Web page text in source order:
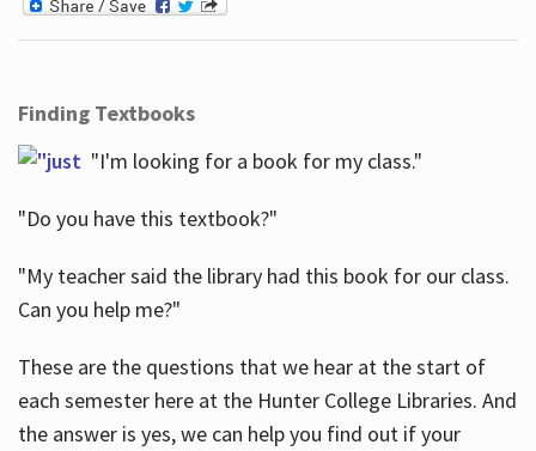
Finding Textbooks
"I'm looking for a book for my class."
"Do you have this textbook?"
"My teacher said the library had this book for our class.
Can you help me?"
These are the questions that we hear at the start of
each semester here at the Hunter College Libraries. And
the answer is yes, we can help you find out if your